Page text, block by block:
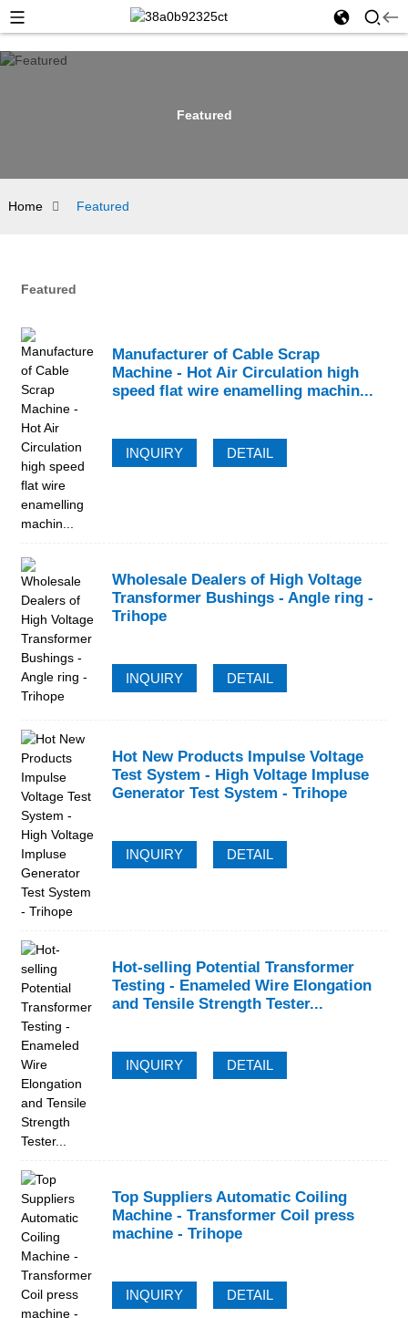
Featured
Home Featured
Featured
Manufacturer of Cable Scrap
Machine - Hot Air Circulation high
speed flat wire enamelling machin...
INQUIRY DETAIL
Wholesale Dealers of High Voltage
Transformer Bushings - Angle ring -
Trihope
INQUIRY DETAIL
Hot New Products Impulse Voltage
Test System - High Voltage Impluse
Generator Test System - Trihope
INQUIRY DETAIL
Hot-selling Potential Transformer
Testing - Enameled Wire Elongation
and Tensile Strength Tester...
INQUIRY DETAIL
Top Suppliers Automatic Coiling
Machine - Transformer Coil press
machine - Trihope
INQUIRY DETAIL